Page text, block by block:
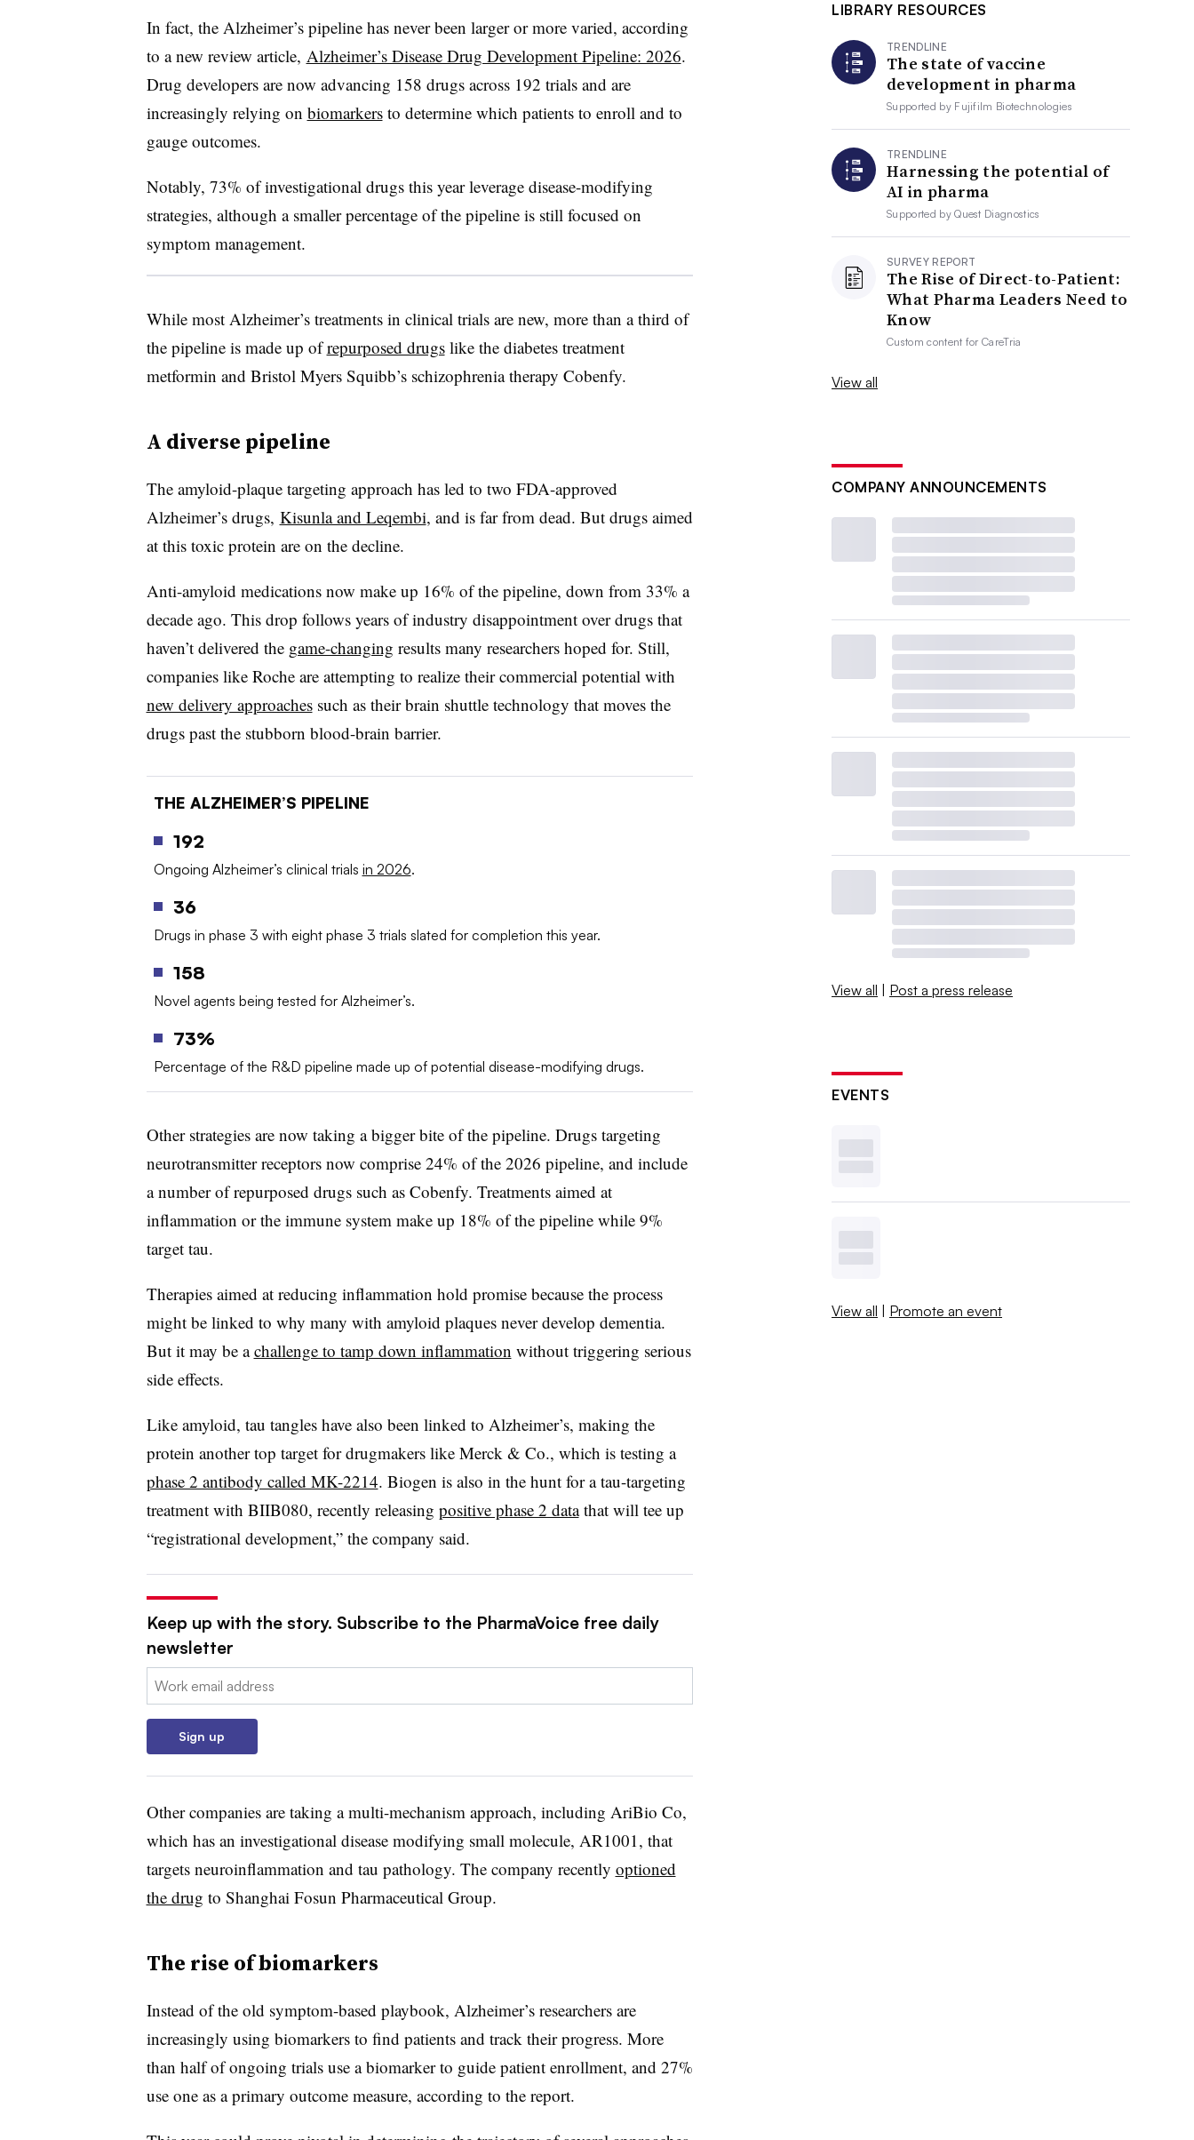
In fact, the Alzheimer’s pipeline has never been larger or more varied, according
to a new review article, Alzheimer’s Disease Drug Development Pipeline: 2026.
Drug developers are now advancing 158 drugs across 192 trials and are
increasingly relying on biomarkersto determine which patients to enroll and to
gauge outcomes.
Notably, 73% of investigational drugs this year leverage disease-modifying
strategies, although a smaller percentage of the pipeline is still focused on
symptom management.
While most Alzheimer’s treatments in clinical trials are new, more than a third of
the pipeline is made up ofrepurposed drugslike the diabetes treatment
metformin and Bristol Myers Squibb’s schizophrenia therapy Cobenfy.
A diverse pipeline
The amyloid-plaque targeting approach has led to two FDA-approved
Alzheimer’s drugs, Kisunla and Leqembi, and is far from dead. But drugs aimed
at this toxic protein are on the decline.
Anti-amyloid medications now make up 16% of the pipeline, down from 33% a
decade ago. This drop follows years of industry disappointment over drugs that
haven’t delivered the game-changing results many researchers hoped for. Still,
companies like Roche are attempting to realize their commercial potential with
new delivery approachessuch as their brain shuttle technology that moves the
drugs past the stubborn blood-brain barrier.
THE ALZHEIMER’S PIPELINE
192
Ongoing Alzheimer’s clinical trials in 2026.
36
Drugs in phase 3 with eight phase 3 trials slated for completion this year.
158
Novel agents being tested for Alzheimer’s.
73%
Percentage of the R&D pipeline made up of potential disease-modifying drugs.
Other strategies are now taking a bigger bite of the pipeline. Drugs targeting
neurotransmitter receptors now comprise 24% of the 2026 pipeline, and include
a number of repurposed drugs such as Cobenfy. Treatments aimed at
inflammation or the immune system make up 18% of the pipeline while 9%
target tau.
Therapies aimed at reducing inflammation hold promise because the process
might be linked to why many with amyloid plaques never develop dementia.
But it may be achallenge to tamp down inflammation without triggering serious
side effects.
Like amyloid, tau tangles have also been linked to Alzheimer’s, making the
protein another top target for drugmakers like Merck & Co., which is testing a
phase 2 antibody called MK-2214. Biogen is also in the hunt for a tau-targeting
treatment with BIIB080, recently releasing positive phase 2 datathat will tee up
“registrational development,” the company said.
Keep up with the story. Subscribe to the PharmaVoice free daily
newsletter
Email:
Sign up
Other companies are taking a multi-mechanism approach, including AriBio Co,
which has an investigational disease modifying small molecule, AR1001, that
targets neuroinflammation and tau pathology. The company recently optioned
the drug to Shanghai Fosun Pharmaceutical Group.
The rise of biomarkers
Instead of the old symptom-based playbook, Alzheimer’s researchers are
increasingly using biomarkers to find patients and track their progress. More
than half of ongoing trials use a biomarker to guide patient enrollment, and 27%
use one as a primary outcome measure, according to the report.
LIBRARY RESOURCES
TRENDLINE
The state of vaccine
development in pharma
Supported by Fujifilm Biotechnologies
TRENDLINE
Harnessing the potential of
AI in pharma
Supported byQuest Diagnostics
SURVEY REPORT
The Rise of Direct-to-Patient:
What Pharma Leaders Need to
Know
Custom content forCareTria
View all
COMPANY ANNOUNCEMENTS
View all | Post a press release
EVENTS
View all | Promote an event